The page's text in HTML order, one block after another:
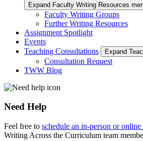
Expand Faculty Writing Resources
Faculty Writing Groups
Further Writing Resources
Assignment Spotlight
Events
Teaching Consultations
Expand
Consultation Request
TWW Blog
Need Help
Feel free to schedule an in-person or
Writing Across the Curriculum team